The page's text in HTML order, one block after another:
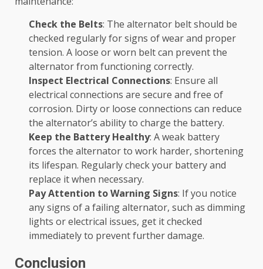
Check the Belts: The alternator belt should be
checked regularly for signs of wear and proper
tension. A loose or worn belt can prevent the
alternator from functioning correctly.
Inspect Electrical Connections: Ensure all
electrical connections are secure and free of
corrosion. Dirty or loose connections can reduce
the alternator’s ability to charge the battery.
Keep the Battery Healthy: A weak battery
forces the alternator to work harder, shortening
its lifespan. Regularly check your battery and
replace it when necessary.
Pay Attention to Warning Signs: If you notice
any signs of a failing alternator, such as dimming
lights or electrical issues, get it checked
immediately to prevent further damage.
Conclusion